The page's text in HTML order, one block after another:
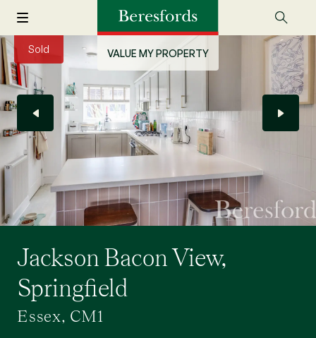
VALUE MY PROPERTY
Sold
Jackson Bacon View,
Springfield
Essex, CM1